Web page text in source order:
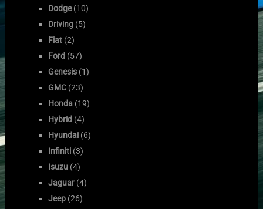
Dodge(10)
Driving (5)
Fiat (2)
Ford (57)
Genesis (1)
GMC (23)
Honda (19)
Hybrid (4)
Hyundai (6)
Infiniti (3)
Isuzu (4)
Jaguar (4)
Jeep (26)